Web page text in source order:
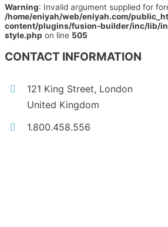
Warning: Invalid argument supplied for
/home/eniyah/web/eniyah.com/
content/plugins/fusion-builder/inc/lib/
style.php on line 505
CONTACT INFORMATION
121 King Street, London
United Kingdom
1.800.458.556